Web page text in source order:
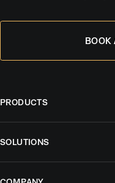
BOOK
PRODUCTS
SOLUTIONS